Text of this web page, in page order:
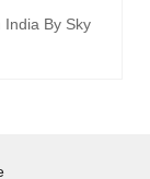
India By Sky